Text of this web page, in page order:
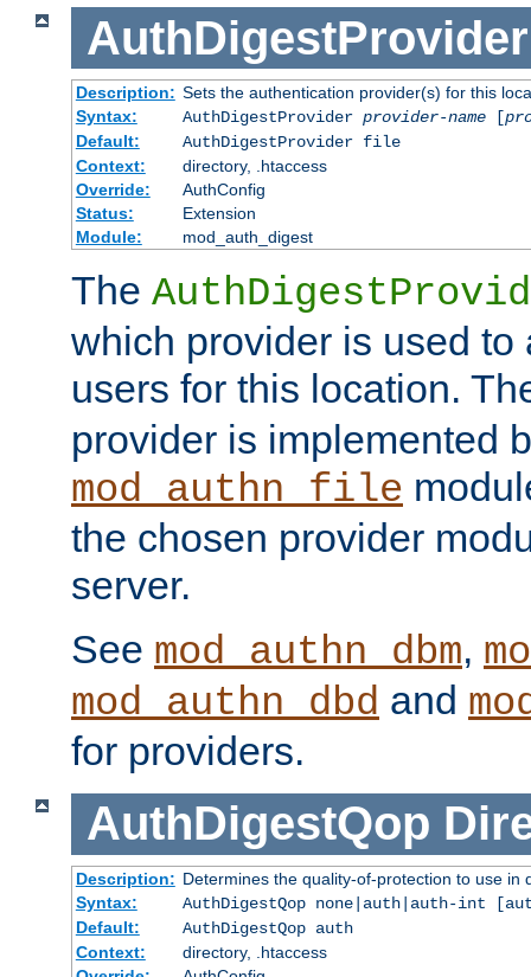
AuthDigestProvider
Description: Sets the authentication provider(s) for this
Syntax:
AuthDigestProvider provider-name[
Default:
AuthDigestProvider file
Context:
directory, .htaccess
Override:
AuthConfig
Status:
Extension
Module:
mod_auth_digest
The
which provider is used to
users for this location.
provider is implemented
mod_authn_file
the chosen provider
server.
See mod_authn_dbm,
mod_authn_dbd and
for providers.
AuthDigestQop
Description: Determines the quality-of-protection to use in
Syntax:
AuthDigestQop none|auth|auth-int
Default:
AuthDigestQop auth
Context:
directory, .htaccess